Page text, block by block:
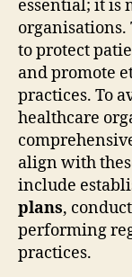
essential; it is
organisations.
to protect
and promote
practices. To
healthcare
align with
include
plans,
performing
practices.